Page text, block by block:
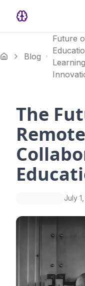
Blog
Future
Learning
The
Remote
July